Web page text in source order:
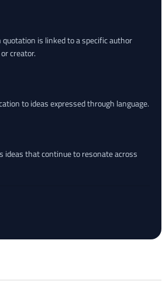
is linked to a specific author
creator.
to ideas expressed through language.
ideas that continue to resonate across